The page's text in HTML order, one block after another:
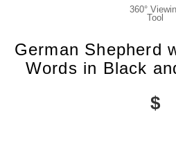
360°
Tool
German Shepherd
Words in Black
$